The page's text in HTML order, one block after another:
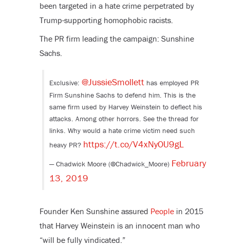
been targeted in a hate crime perpetrated by
Trump-supporting homophobic racists.
The PR firm leading the campaign: Sunshine
Sachs.
Exclusive: @JussieSmolletthas employed PR
Firm Sunshine Sachs to defend him. This is the
same firm used by Harvey Weinstein to deflect his
attacks. Among other horrors. See the thread for
links. Why would a hate crime victim need such
heavy PR? https://t.co/V4xNyOU9gL
— Chadwick Moore (@Chadwick_Moore) February
13, 2019
Founder Ken Sunshine assured Peoplein 2015
that Harvey Weinstein is an innocent man who
“will be fully vindicated.”